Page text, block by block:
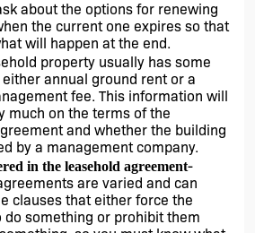
about the options for renewing
the current one expires so that
will happen at the end.
property usually has some
either annual ground rent or a
fee. This information will
much on the terms of the
and whether the building
by a management company.
in the leasehold agreement-
are varied and can
clauses that either force the
do something or prohibit them